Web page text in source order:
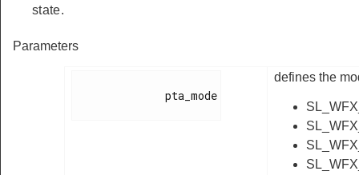
state.
Parameters
defines the